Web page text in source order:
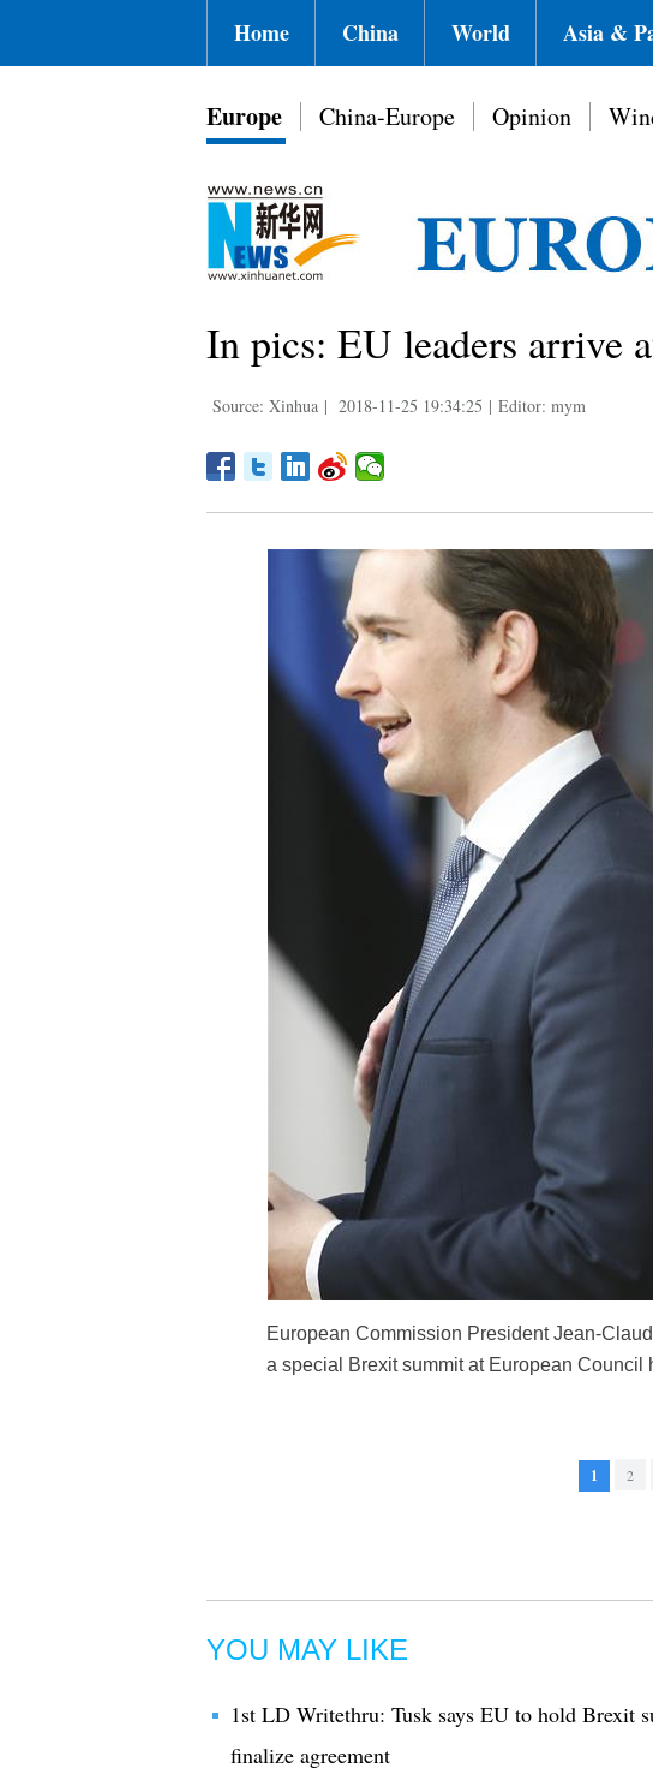
Home China World Asia &
Europe China-Europe Opinion
In pics: EU leaders arrive
Source: Xinhua | 2018-11-25 19:34:25 | Editor: mym
European Commission President Jean-
a special Brexit summit at European
1 2
YOU MAY LIKE
1st LD Writethru: Tusk says EU to hold Brexit
finalize agreement